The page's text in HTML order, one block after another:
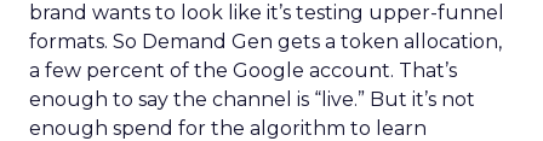
brand wants to look like it’s testing upper-funnel
formats. So Demand Gen gets a token allocation,
a few percent of the Google account. That’s
enough to say the channel is “live.” But it’s not
enough spend for the algorithm to learn